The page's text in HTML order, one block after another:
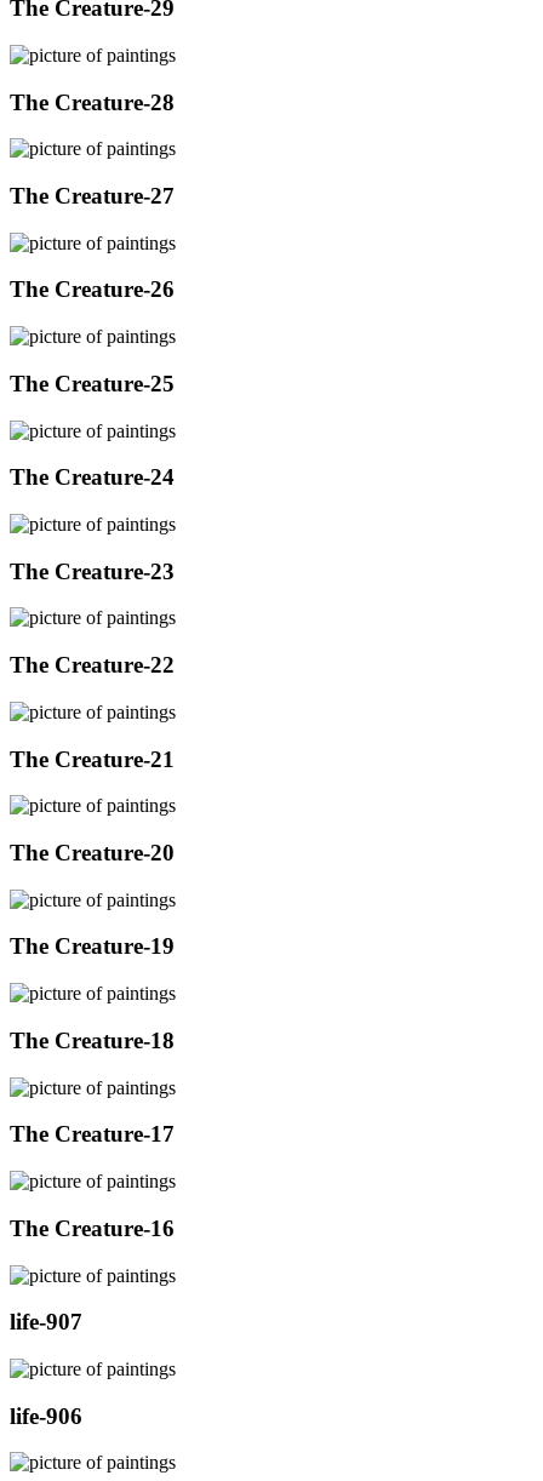
The Creature-29
The Creature-28
The Creature-27
The Creature-26
The Creature-25
The Creature-24
The Creature-23
The Creature-22
The Creature-21
The Creature-20
The Creature-19
The Creature-18
The Creature-17
The Creature-16
life-907
life-906